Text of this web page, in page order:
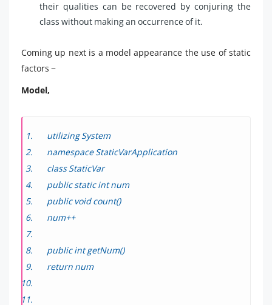
their qualities can be recovered by conjuring the
class without making an occurrence of it.
Coming up next is a model appearance the use of static
factors −
Model,
utilizing System
namespace StaticVarApplication
class StaticVar
public static int num
public void count()
num++
public int getNum()
return num